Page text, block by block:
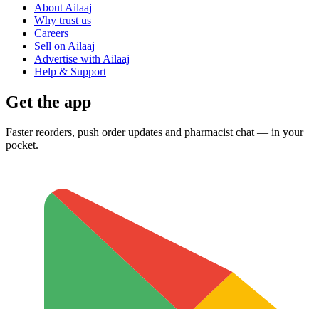
About Ailaaj
Why trust us
Careers
Sell on Ailaaj
Advertise with Ailaaj
Help & Support
Get the app
Faster reorders, push order updates and pharmacist chat — in your
pocket.